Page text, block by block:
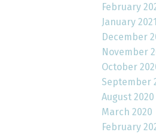
February
January 2021
December
November
October
September
August 2020
March 2020
February